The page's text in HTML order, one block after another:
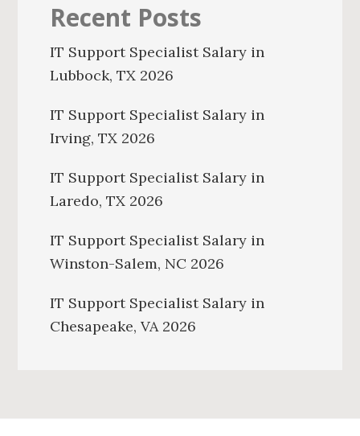
Recent Posts
IT Support Specialist Salary in
Lubbock, TX 2026
IT Support Specialist Salary in
Irving, TX 2026
IT Support Specialist Salary in
Laredo, TX 2026
IT Support Specialist Salary in
Winston-Salem, NC 2026
IT Support Specialist Salary in
Chesapeake, VA 2026